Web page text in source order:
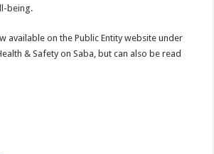
being.
available on the Public Entity website under
& Safety on Saba, but can also be read